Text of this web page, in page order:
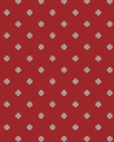
taste of